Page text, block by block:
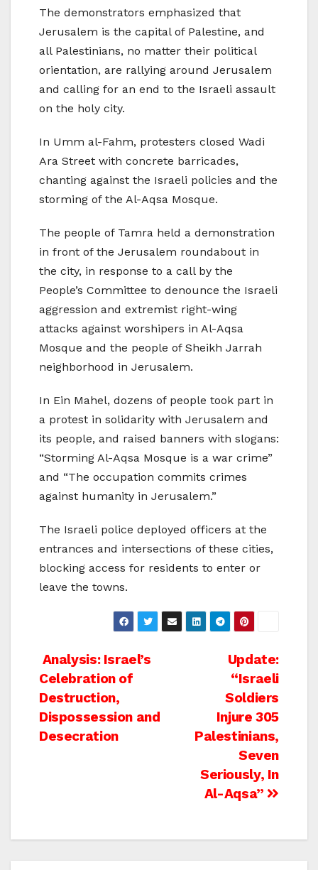
The demonstrators emphasized that
Jerusalem is the capital of Palestine, and
all Palestinians, no matter their political
orientation, are rallying around Jerusalem
and calling for an end to the Israeli assault
on the holy city.
In Umm al-Fahm, protesters closed Wadi
Ara Street with concrete barricades,
chanting against the Israeli policies and the
storming of the Al-Aqsa Mosque.
The people of Tamra held a demonstration
in front of the Jerusalem roundabout in
the city, in response to a call by the
People’s Committee to denounce the Israeli
aggression and extremist right-wing
attacks against worshipers in Al-Aqsa
Mosque and the people of Sheikh Jarrah
neighborhood in Jerusalem.
In Ein Mahel, dozens of people took part in
a protest in solidarity with Jerusalem and
its people, and raised banners with slogans:
“Storming Al-Aqsa Mosque is a war crime”
and “The occupation commits crimes
against humanity in Jerusalem.”
The Israeli police deployed officers at the
entrances and intersections of these cities,
blocking access for residents to enter or
leave the towns.
Post
navigation
Update:
“Israeli
Soldiers
Injure 305
Palestinians,
Seven
Seriously, In
Al-Aqsa”
Analysis: Israel’s
Celebration of
Destruction,
Dispossession and
Desecration